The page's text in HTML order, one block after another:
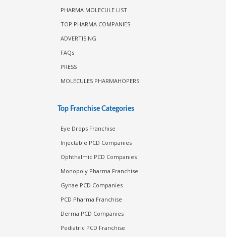
PHARMA MOLECULE LIST
TOP PHARMA COMPANIES
ADVERTISING
FAQs
PRESS
MOLECULES PHARMAHOPERS
Top Franchise Categories
Eye Drops Franchise
Injectable PCD Companies
Ophthalmic PCD Companies
Monopoly Pharma Franchise
Gynae PCD Companies
PCD Pharma Franchise
Derma PCD Companies
Pediatric PCD Franchise